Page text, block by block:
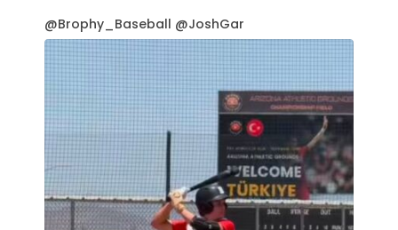
@Brophy_Baseball @JoshGar